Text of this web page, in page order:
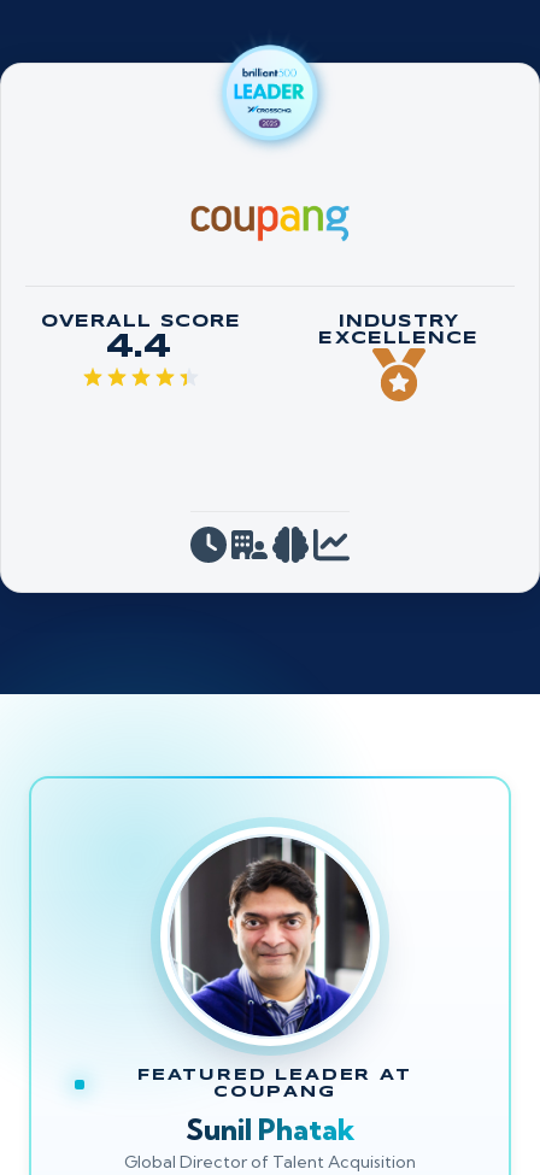
OVERALL SCORE
4.4
INDUSTRY
EXCELLENCE
FEATURED LEADER AT
COUPANG
Sunil Phatak
Global Director of Talent Acquisition